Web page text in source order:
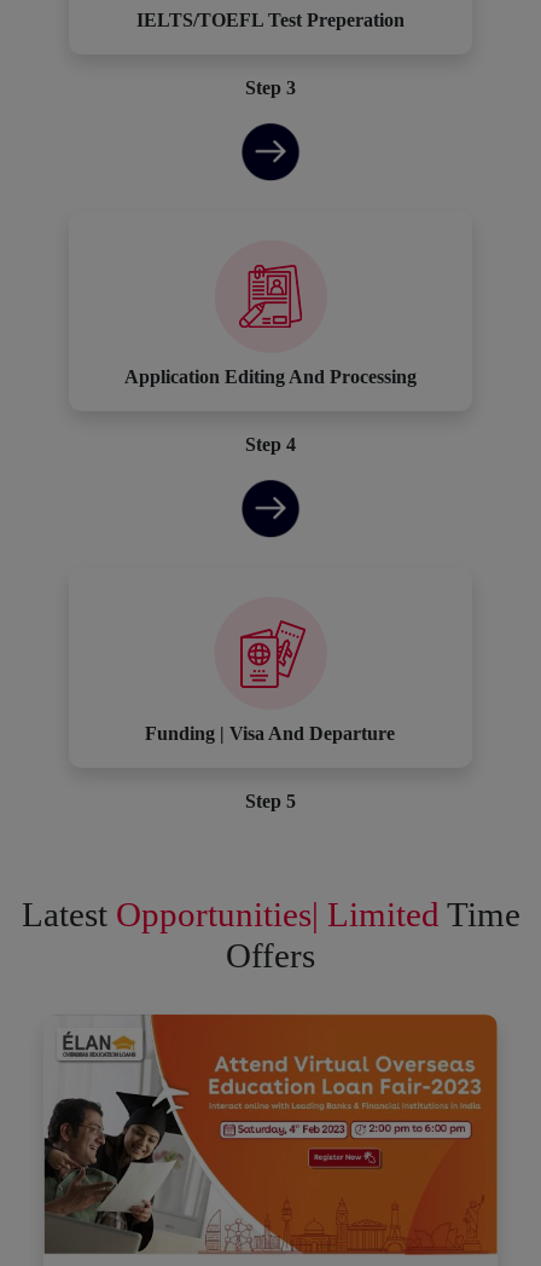
IELTS/TOEFL Test Preperation
Step 3
Application Editing And Processing
Step 4
Funding | Visa And Departure
Step 5
Latest Opportunities| Limited Time
Offers